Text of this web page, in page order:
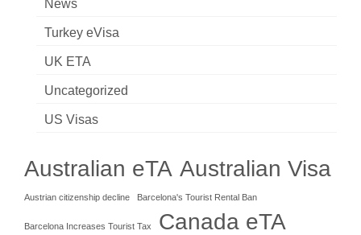
News
Turkey eVisa
UK ETA
Uncategorized
US Visas
Australian eTA Australian Visa
Austrian citizenship decline Barcelona's Tourist Rental Ban
Barcelona Increases Tourist Tax Canada eTA